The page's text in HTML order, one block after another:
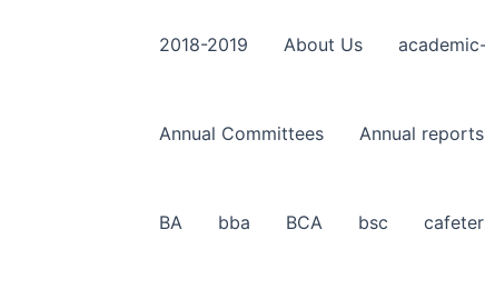
2018-2019 About Us
Annual Committees Annual
BA bba BCA bsc